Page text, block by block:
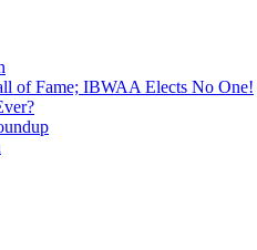
of Fame; IBWAA Elects No One!